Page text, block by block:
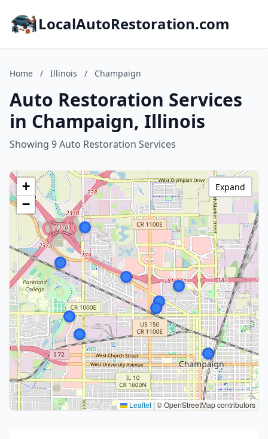
LocalAutoRestoration.com
Home / Illinois / Champaign
Auto Restoration Services
in Champaign, Illinois
Showing 9 Auto Restoration Services
+
−
Leaflet | © OpenStreetMap contributors
Expand